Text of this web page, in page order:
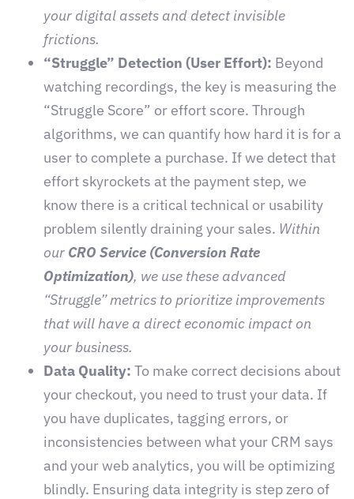
your digital assets and detect invisible
frictions.
“Struggle” Detection (User Effort): Beyond
watching recordings, the key is measuring the
“Struggle Score” or effort score. Through
algorithms, we can quantify how hard it is for a
user to complete a purchase. If we detect that
effort skyrockets at the payment step, we
know there is a critical technical or usability
problem silently draining your sales. Within
our CRO Service (Conversion Rate
Optimization), we use these advanced
“Struggle” metrics to prioritize improvements
that will have a direct economic impact on
your business.
Data Quality: To make correct decisions about
your checkout, you need to trust your data. If
you have duplicates, tagging errors, or
inconsistencies between what your CRM says
and your web analytics, you will be optimizing
blindly. Ensuring data integrity is step zero of